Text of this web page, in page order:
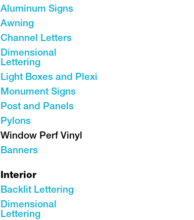
Aluminum Signs
Awning
Channel Letters
Dimensional
Lettering
Light Boxes and Plexi
Monument Signs
Post and Panels
Pylons
Window Perf Vinyl
Banners
Interior
Backlit Lettering
Dimensional
Lettering